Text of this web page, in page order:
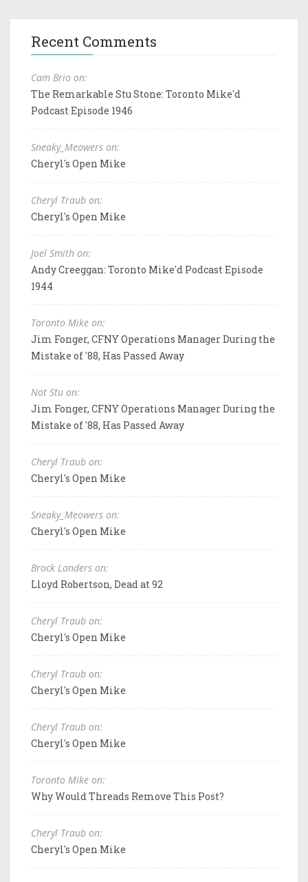
Recent Comments
Cam Brio on:
The Remarkable Stu Stone: Toronto Mike'd
Podcast Episode 1946
Sneaky_Meowers on:
Cheryl's Open Mike
Cheryl Traub on:
Cheryl's Open Mike
Joel Smith on:
Andy Creeggan: Toronto Mike'd Podcast Episode
1944
Toronto Mike on:
Jim Fonger, CFNY Operations Manager During the
Mistake of '88, Has Passed Away
Not Stu on:
Jim Fonger, CFNY Operations Manager During the
Mistake of '88, Has Passed Away
Cheryl Traub on:
Cheryl's Open Mike
Sneaky_Meowers on:
Cheryl's Open Mike
Brock Landers on:
Lloyd Robertson, Dead at 92
Cheryl Traub on:
Cheryl's Open Mike
Cheryl Traub on:
Cheryl's Open Mike
Cheryl Traub on:
Cheryl's Open Mike
Toronto Mike on:
Why Would Threads Remove This Post?
Cheryl Traub on:
Cheryl's Open Mike